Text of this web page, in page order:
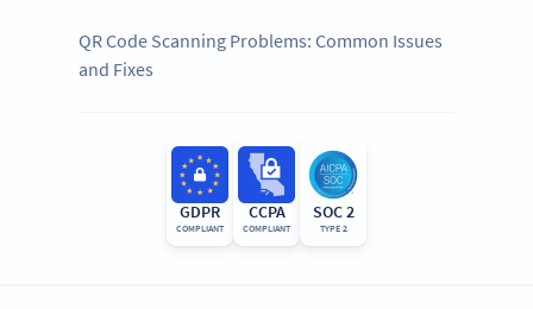
QR Code Scanning Problems: Common Issues
and Fixes
GDPR
COMPLIANT
CCPA
COMPLIANT
SOC 2
TYPE 2